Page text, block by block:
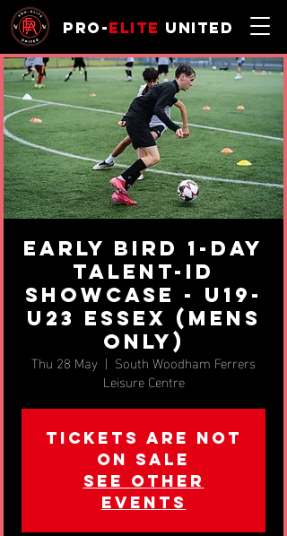
Pro-Elite United
EARLY BIRD 1-day
Talent-ID
Showcase - u19-
u23 Essex (MENS
ONLY)
Thu 28 May
  |
South Woodham Ferrers
Leisure Centre
Tickets are not
on sale
See other
events